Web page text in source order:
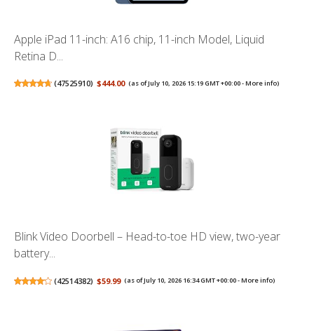
Apple iPad 11-inch: A16 chip, 11-inch Model, Liquid
Retina D...
(47525910) $444.00 (as of July 10, 2026 15:19 GMT +00:00 -More info)
Blink Video Doorbell – Head-to-toe HD view, two-year
battery...
(42514382) $59.99 (as of July 10, 2026 16:34 GMT +00:00 -More info)